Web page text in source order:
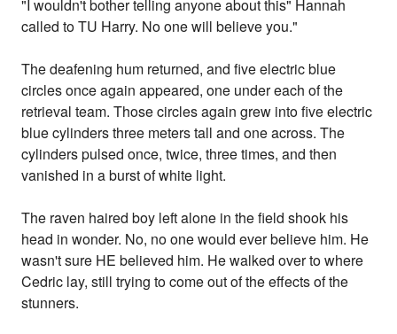
"I wouldn't bother telling anyone about this" Hannah
called to TU Harry. No one will believe you."
The deafening hum returned, and five electric blue
circles once again appeared, one under each of the
retrieval team. Those circles again grew into five electric
blue cylinders three meters tall and one across. The
cylinders pulsed once, twice, three times, and then
vanished in a burst of white light.
The raven haired boy left alone in the field shook his
head in wonder. No, no one would ever believe him. He
wasn't sure HE believed him. He walked over to where
Cedric lay, still trying to come out of the effects of the
stunners.